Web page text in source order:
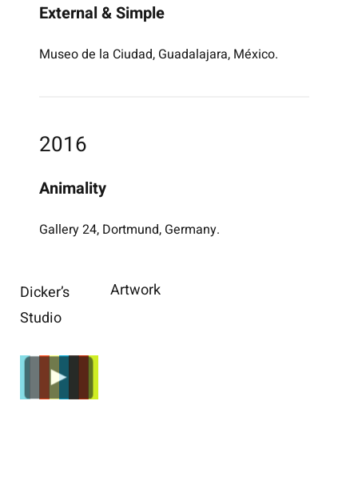
External & Simple
Museo de la Ciudad, Guadalajara, México.
2016
Animality
Gallery 24, Dortmund, Germany.
Dicker’s
Studio
Artwork